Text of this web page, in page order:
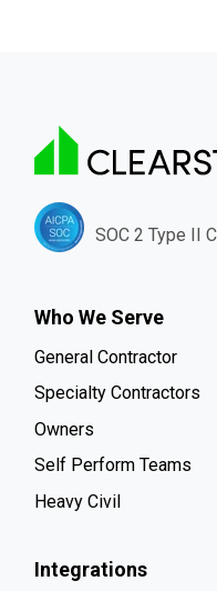
SOC 2 Type II
Who We Serve
General Contractor
Specialty Contractors
Owners
Self Perform Teams
Heavy Civil
Integrations